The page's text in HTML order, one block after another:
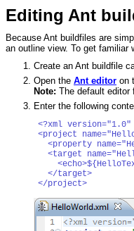
Editing Ant
Because Ant buildfiles are
an outline view. To get familiar
Create an Ant buildfile
Open the Ant editor on
Note: The default editor
Enter the following
<?xml version="1.0"
<project
<property
<target
  </target>